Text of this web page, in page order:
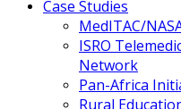
Case Studies
MedITAC/
ISRO
Network
Pan-Africa
Rural